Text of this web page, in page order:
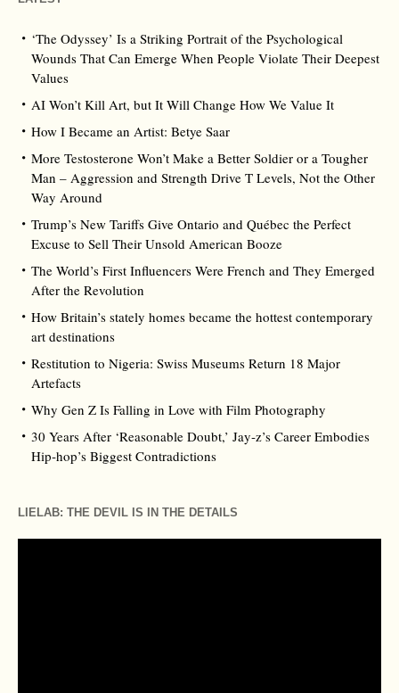
‘The Odyssey’ Is a Striking Portrait of the Psychological
Wounds That Can Emerge When People Violate Their Deepest
Values
AI Won’t Kill Art, but It Will Change How We Value It
How I Became an Artist: Betye Saar
More Testosterone Won’t Make a Better Soldier or a Tougher
Man – Aggression and Strength Drive T Levels, Not the Other
Way Around
Trump’s New Tariffs Give Ontario and Québec the Perfect
Excuse to Sell Their Unsold American Booze
The World’s First Influencers Were French and They Emerged
After the Revolution
How Britain’s stately homes became the hottest contemporary
art destinations
Restitution to Nigeria: Swiss Museums Return 18 Major
Artefacts
Why Gen Z Is Falling in Love with Film Photography
30 Years After ‘Reasonable Doubt,’ Jay‑z’s Career Embodies
Hip‑hop’s Biggest Contradictions
LIELAB: THE DEVIL IS IN THE DETAILS